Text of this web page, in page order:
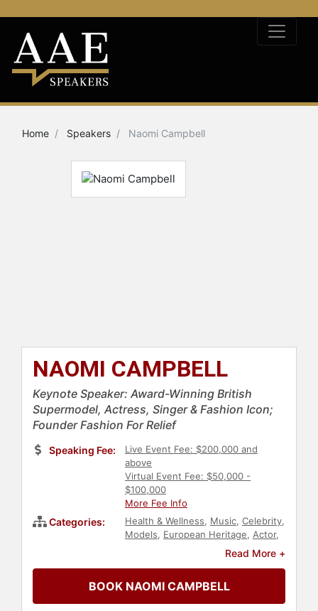
Home Speakers Naomi Campbell
NAOMI CAMPBELL
Keynote Speaker: Award-Winning British
Supermodel, Actress, Singer & Fashion Icon;
Founder Fashion For Relief
Speaking Fee:
Live Event Fee: $200,000 and
above
Virtual Event Fee: $50,000 -
$100,000
More Fee Info
Categories: Health & Wellness, Music, Celebrity,
Models, European Heritage, Actor,
WomenRead More +
BOOK NAOMI CAMPBELL